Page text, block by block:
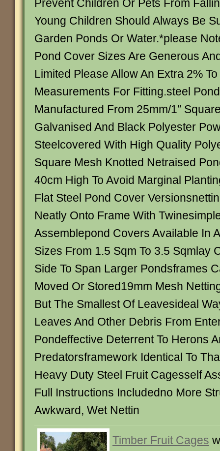
Prevent Children Or Pets From
Young Children Should Always Be
Garden Ponds Or Water.*please
Pond Cover Sizes Are Generous
Limited Please Allow An Extra 2%
Measurements For Fitting.steel
Manufactured From 25mm/1″
Galvanised And Black Polyester
Steelcovered With High Quality
Square Mesh Knotted Netraised
40cm High To Avoid Marginal
Flat Steel Pond Cover
Neatly Onto Frame With
Assemblepond Covers Available In
Sizes From 1.5 Sqm To 3.5 Sqmlay
Side To Span Larger Pondsframes
Moved Or Stored19mm Mesh
But The Smallest Of Leavesideal
Leaves And Other Debris From
Pondeffective Deterrent To Herons
Predatorsframework Identical To
Heavy Duty Steel Fruit Cagesself
Full Instructions Includedno More
Awkward, Wet Nettin
Timber Fruit Cages